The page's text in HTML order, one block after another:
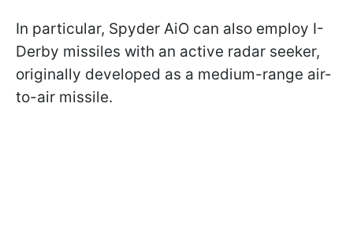
In particular, Spyder AiO can also employ I-
Derby missiles with an active radar seeker,
originally developed as a medium-range air-
to-air missile.